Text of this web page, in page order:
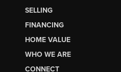
SELLING
FINANCING
HOME VALUE
WHO WE ARE
CONNECT